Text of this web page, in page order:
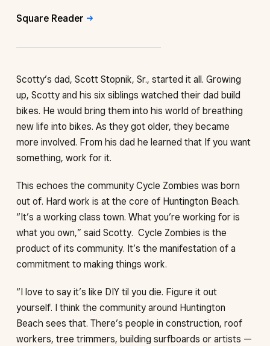
Square Reader
Scotty’s dad, Scott Stopnik, Sr., started it all. Growing
up, Scotty and his six siblings watched their dad build
bikes. He would bring them into his world of breathing
new life into bikes. As they got older, they became
more involved. From his dad he learned that If you want
something, work for it.
This echoes the community Cycle Zombies was born
out of. Hard work is at the core of Huntington Beach.
“It’s a working class town. What you’re working for is
what you own,” said Scotty. Cycle Zombies is the
product of its community. It’s the manifestation of a
commitment to making things work.
“I love to say it’s like DIY til you die. Figure it out
yourself. I think the community around Huntington
Beach sees that. There’s people in construction, roof
workers, tree trimmers, building surfboards or artists —